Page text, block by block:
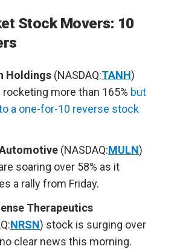
Stock Movers: 10
Holdings (NASDAQ:TANH)
more than 165% but
to a one-for-10 reverse stock
(NASDAQ:MULN)
soaring over 58% as it
a rally from Friday.
Therapeutics
NRSN) stock is surging over
clear news this morning.